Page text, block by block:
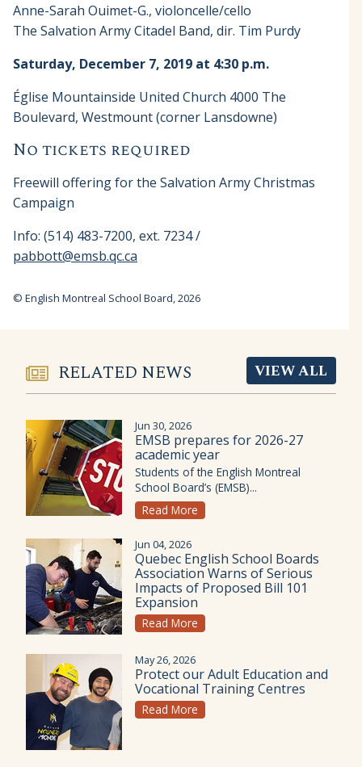
Anne-Sarah Ouimet-G., violoncelle/cello
The Salvation Army Citadel Band, dir. Tim Purdy
Saturday, December 7, 2019 at 4:30 p.m.
Église Mountainside United Church 4000 The
Boulevard, Westmount (corner Lansdowne)
No tickets required
Freewill offering for the Salvation Army Christmas
Campaign
Info: (514) 483-7200, ext. 7234 /
pabbott@emsb.qc.ca
© English Montreal School Board, 2026
RELATED NEWS VIEW ALL
Jun 30, 2026
EMSB prepares for 2026-27
academic year
Students of the English Montreal
School Board’s (EMSB)...
Read More
Jun 04, 2026
Quebec English School Boards
Association Warns of Serious
Impacts of Proposed Bill 101
Expansion
Read More
May 26, 2026
Protect our Adult Education and
Vocational Training Centres
Read More